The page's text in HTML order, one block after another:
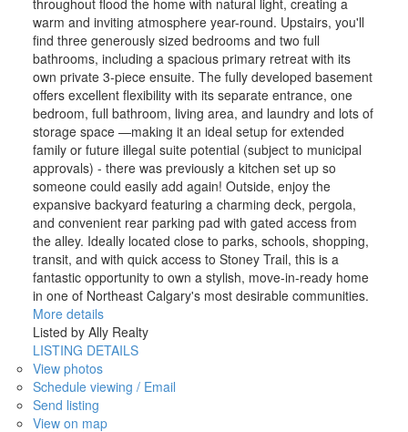
throughout flood the home with natural light, creating a
warm and inviting atmosphere year-round. Upstairs, you'll
find three generously sized bedrooms and two full
bathrooms, including a spacious primary retreat with its
own private 3-piece ensuite. The fully developed basement
offers excellent flexibility with its separate entrance, one
bedroom, full bathroom, living area, and laundry and lots of
storage space —making it an ideal setup for extended
family or future illegal suite potential (subject to municipal
approvals) - there was previously a kitchen set up so
someone could easily add again! Outside, enjoy the
expansive backyard featuring a charming deck, pergola,
and convenient rear parking pad with gated access from
the alley. Ideally located close to parks, schools, shopping,
transit, and with quick access to Stoney Trail, this is a
fantastic opportunity to own a stylish, move-in-ready home
in one of Northeast Calgary's most desirable communities.
More details
Listed by Ally Realty
LISTING DETAILS
View photos
Schedule viewing / Email
Send listing
View on map